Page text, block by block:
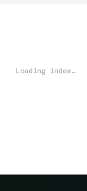
Loading index…